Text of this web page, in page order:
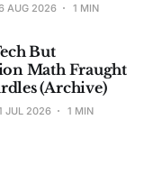
AUG 2026 1 MIN
But
Math Fraught
(Archive)
JUL 2026 1 MIN